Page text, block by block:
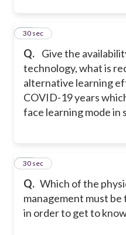
Q. Give the
technology, what is
alternative learning
COVID-19 years
face learning mode in
14
30 sec
Q. Which of the
management must
in order to get to
15
30 sec